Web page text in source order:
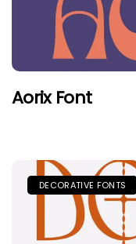
Aorix Font
DECORATIVE FONTS